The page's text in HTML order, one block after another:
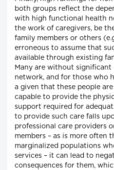
both groups reflect the
with high functional health
the work of caregivers, be
family members or others
erroneous to assume that
available through existing
Many are without significant
network, and for those who
a given that these people are
capable to provide the
support required for
to provide such care falls
professional care providers
members – as is more often
marginalized populations
services – it can lead to
consequences for them,